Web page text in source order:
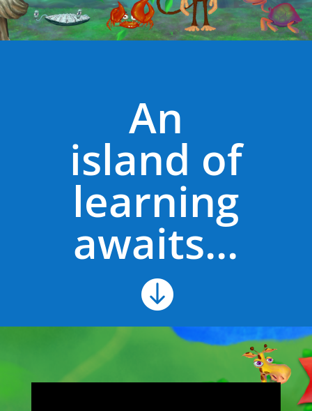
An
island of
learning
awaits...
